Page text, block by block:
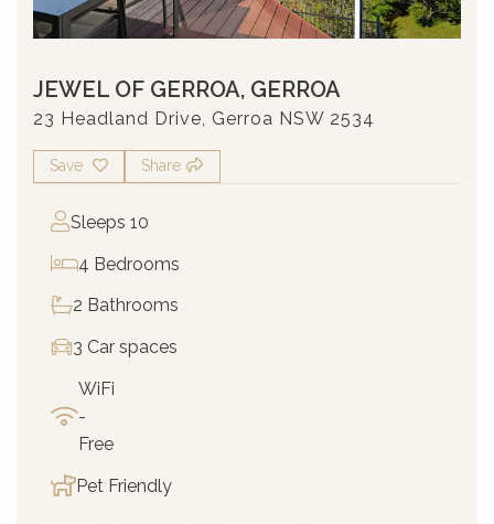
JEWEL OF GERROA, GERROA
23 Headland Drive, Gerroa NSW 2534
Save Share
Sleeps 10
4 Bedrooms
2 Bathrooms
3 Car spaces
WiFi
-
Free
Pet Friendly